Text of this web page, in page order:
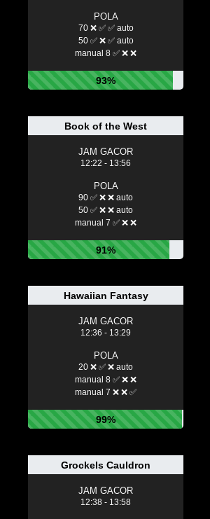
POLA
70 ❌ ✅ ✅ auto
50 ✅ ❌ ✅ auto
manual 8 ✅ ❌ ❌
93%
Book of the West
JAM GACOR
12:22 - 13:56
POLA
90 ✅ ❌ ❌ auto
50 ✅ ❌ ❌ auto
manual 7 ✅ ❌ ❌
91%
Hawaiian Fantasy
JAM GACOR
12:36 - 13:29
POLA
20 ❌ ✅ ❌ auto
manual 8 ✅ ❌ ❌
manual 7 ❌ ❌ ✅
99%
Grockels Cauldron
JAM GACOR
12:38 - 13:58